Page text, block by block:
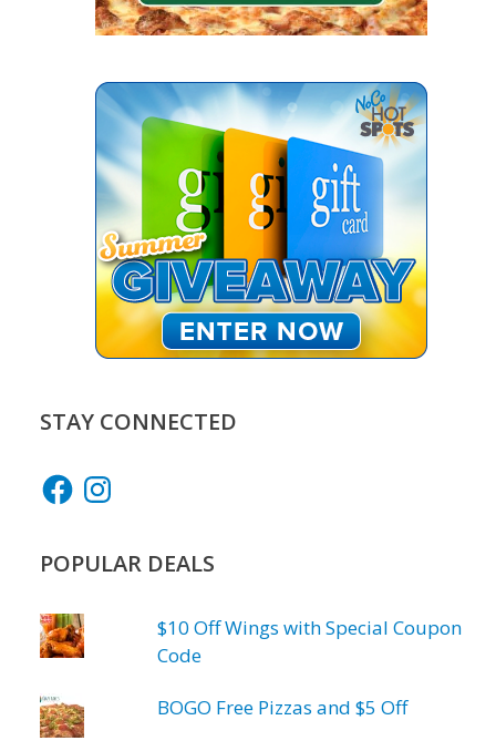
STAY CONNECTED
FacebookInstagram
POPULAR DEALS
$10 Off Wings with Special Coupon
Code
BOGO Free Pizzas and $5 Off